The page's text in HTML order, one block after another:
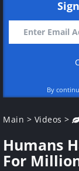
By
Main > Videos >
Humans
For